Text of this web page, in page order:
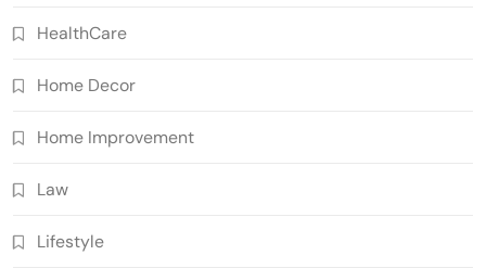
HealthCare
Home Decor
Home Improvement
Law
Lifestyle